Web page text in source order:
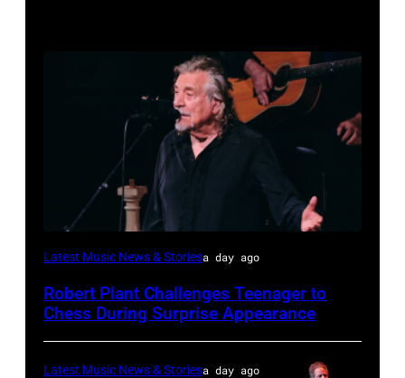
ISTANBUL,
–
Latest Music News & Storiesa day ago
Robert Plant Challenges Teenager to
Chess During Surprise Appearance
Latest Music News & Storiesa day ago